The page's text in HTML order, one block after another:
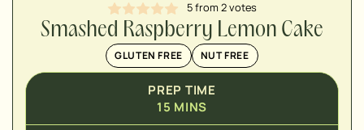
5from 2votes
Smashed Raspberry Lemon Cake
GLUTEN FREE NUT FREE
PREP TIME
15 MINS